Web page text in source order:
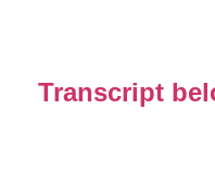
Transcript